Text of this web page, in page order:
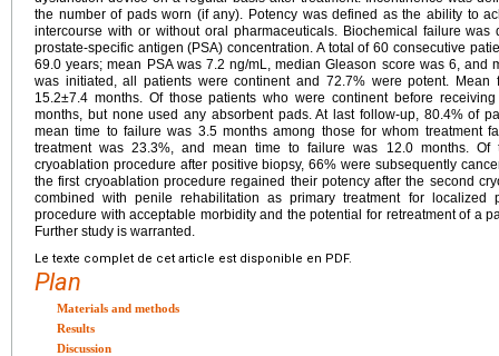
the number of pads worn (if any). Potency was defined as the ability to
intercourse with or without oral pharmaceuticals. Biochemical failure
prostate-specific antigen (PSA) concentration. A total of 60 consecutive
69.0 years; mean PSA was 7.2 ng/mL, median Gleason score was 6, and
was initiated, all patients were continent and 72.7% were potent.
15.2±7.4 months. Of those patients who were continent before
months, but none used any absorbent pads. At last follow-up, 80.4% of
mean time to failure was 3.5 months among those for whom treatment
treatment was 23.3%, and mean time to failure was 12.0 months.
cryoablation procedure after positive biopsy, 66% were subsequently
the first cryoablation procedure regained their potency after the second
combined with penile rehabilitation as primary treatment for localized
procedure with acceptable morbidity and the potential for retreatment of a
Further study is warranted.
Le texte complet de cet article est disponible en PDF.
Plan
Materials and methods
Results
Discussion